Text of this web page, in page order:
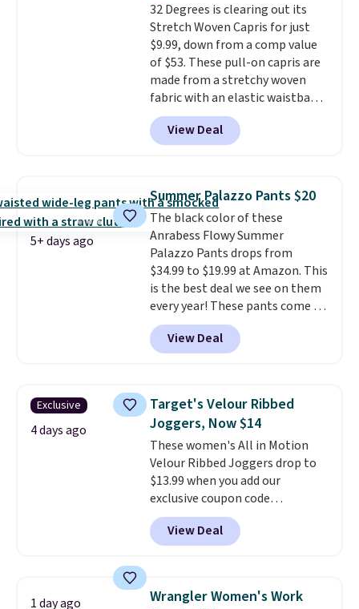
32 Degrees is clearing out its
Stretch Woven Capris for just
$9.99, down from a comp value
of $53. These pull-on capris are
made from a stretchy woven
fabric with an elastic waistband
and side zipper pockets, so they
stay comfortable whether you
are running errands or relaxing
great colors.Grab free shipping
at $24 with our exclusive code
BRAD24.
View Deal
5+ days ago
Summer Palazzo Pants $20
The black color of these
Anrabess Flowy Summer
Palazzo Pants drops from
$34.99 to $19.99 at Amazon. This
is the best deal we see on them
every year! These pants come in
sizes XS-XXL and are machine
washable. Shipping is free with
Prime or when you spend $35.
View Deal
Exclusive
4 days ago
Target's Velour Ribbed
Joggers, Now $14
These women's All in Motion
Velour Ribbed Joggers drop to
$13.99 when you add our
exclusive coupon code
BRADSDEALS during checkout at
Tanga. Plus shipping is free.
Originally listed at $40 at
price on these lounge pants.
They're soft, slightly stretchy,
View Deal
1 day ago
Wrangler Women's Work